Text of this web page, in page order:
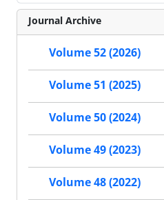
Journal Archive
Volume 52 (2026)
Volume 51 (2025)
Volume 50 (2024)
Volume 49 (2023)
Volume 48 (2022)